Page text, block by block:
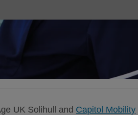
UK Solihull and Capitol Mobility